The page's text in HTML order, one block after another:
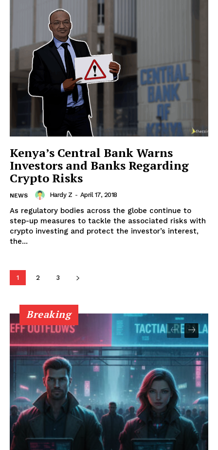
SUBSCRIBE NOW
Company
About Us
Contact us
Kenya’s Central Bank Warns
Investors and Banks Regarding
Crypto Risks
NEWS Hardy Z - April 17, 2018
As regulatory bodies across the globe continue to
step-up measures to tackle the associated risks with
crypto investing and protect the investor’s interest,
the...
1 2 3
Breaking